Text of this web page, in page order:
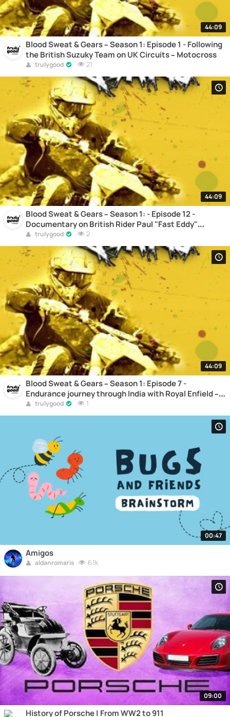
44:09
Blood Sweat & Gears – Season 1: Episode 1 - Following
the British Suzuky Team on UK Circuits – Motocross
trulygood 21
44:09
Blood Sweat & Gears – Season 1: - Episode 12 -
Documentary on British Rider Paul "Fast Eddy"
Edmondson – Motocross
trulygood 2
44:09
Blood Sweat & Gears – Season 1: Episode 7 -
Endurance journey through India with Royal Enfield –
Part 3 – Along the routes of the Himalayas –
Motocross
trulygood 1
00:47
Amigos
aldanromaris 6.1k
09:00
History of Porsche | From WW2 to 911